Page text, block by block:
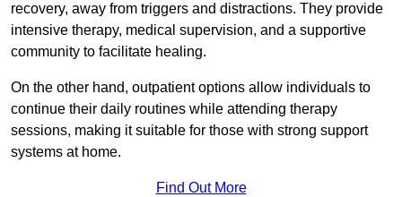
recovery, away from triggers and distractions. They provide
intensive therapy, medical supervision, and a supportive
community to facilitate healing.
On the other hand, outpatient options allow individuals to
continue their daily routines while attending therapy
sessions, making it suitable for those with strong support
systems at home.
Find Out More